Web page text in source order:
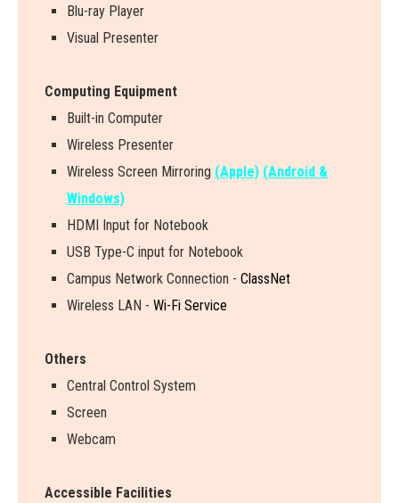
Blu-ray Player
Visual Presenter
Computing Equipment
Built-in Computer
Wireless Presenter
Wire ess Screen Mirroring (Apple) (Android &
Windows)
HDMI Input for Notebook
USB Type-C input for Notebook
Campus Network Connection - ClassNet
Wireless LAN - Wi-Fi Service
Others
Central Control System
Screen
Webcam
Accessible Facilities